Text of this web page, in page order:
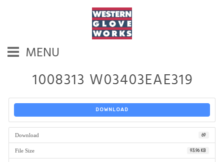
MENU
1008313 W03403EAE319
DOWNLOAD
Download 69
File Size 93.96 KB